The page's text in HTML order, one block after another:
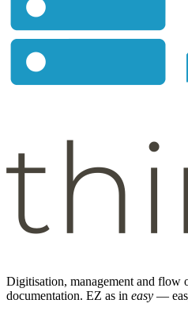
Digitisation, management and flow
documentation. EZ as in easy —